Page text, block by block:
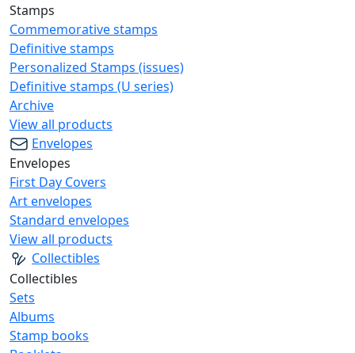
Stamps
Commemorative stamps
Definitive stamps
Personalized Stamps (issues)
Definitive stamps (U series)
Archive
View all products
Envelopes
Envelopes
First Day Covers
Art envelopes
Standard envelopes
View all products
Collectibles
Collectibles
Sets
Albums
Stamp books